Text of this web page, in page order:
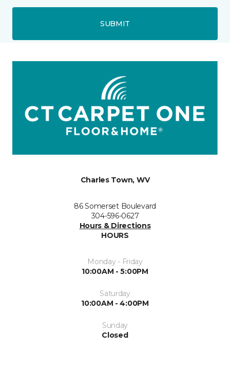
SUBMIT
Charles Town, WV
86 Somerset Boulevard
304-596-0627
Hours & Directions
HOURS
Monday - Friday
10:00AM - 5:00PM
Saturday
10:00AM - 4:00PM
Sunday
Closed